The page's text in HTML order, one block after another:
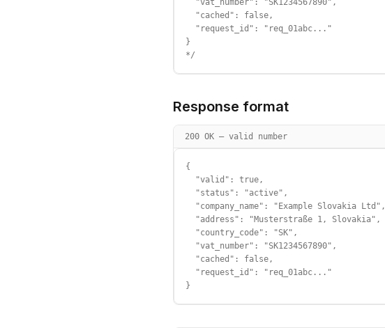
  "vat_number": "SK1234567890",
  "cached": false,
  "request_id": "req_01abc..."
}
*/
Response format
200 OK — valid number
{
  "valid": true,
  "status": "active",
  "company_name": "Example Slovakia Ltd",
  "address": "Musterstraße 1, Slovakia",
  "country_code": "SK",
  "vat_number": "SK1234567890",
  "cached": false,
  "request_id": "req_01abc..."
}